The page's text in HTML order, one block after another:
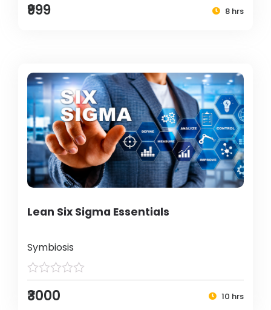
₹999 8 hrs
Lean Six Sigma Essentials
Symbiosis
₹3000 10 hrs